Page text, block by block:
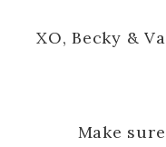
XO, Becky &
Make